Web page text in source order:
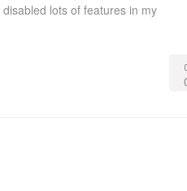
lots of features in my